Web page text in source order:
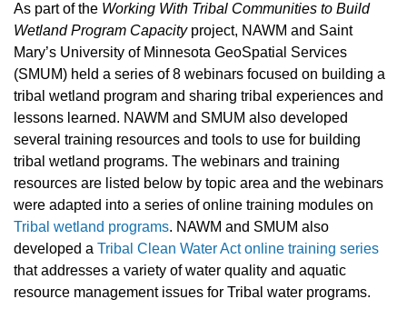
As part of the Working With Tribal Communities to Build
Wetland Program Capacityproject, NAWM and Saint
Mary’s University of Minnesota GeoSpatial Services
(SMUM) held a series of 8 webinars focused on building a
tribal wetland program and sharing tribal experiences and
lessons learned. NAWM and SMUM also developed
several training resources and tools to use for building
tribal wetland programs. The webinars and training
resources are listed below by topic area and the webinars
were adapted into a series of online training modules on
Tribal wetland programs. NAWM and SMUM also
developed a Tribal Clean Water Act online training series
that addresses a variety of water quality and aquatic
resource management issues for Tribal water programs.